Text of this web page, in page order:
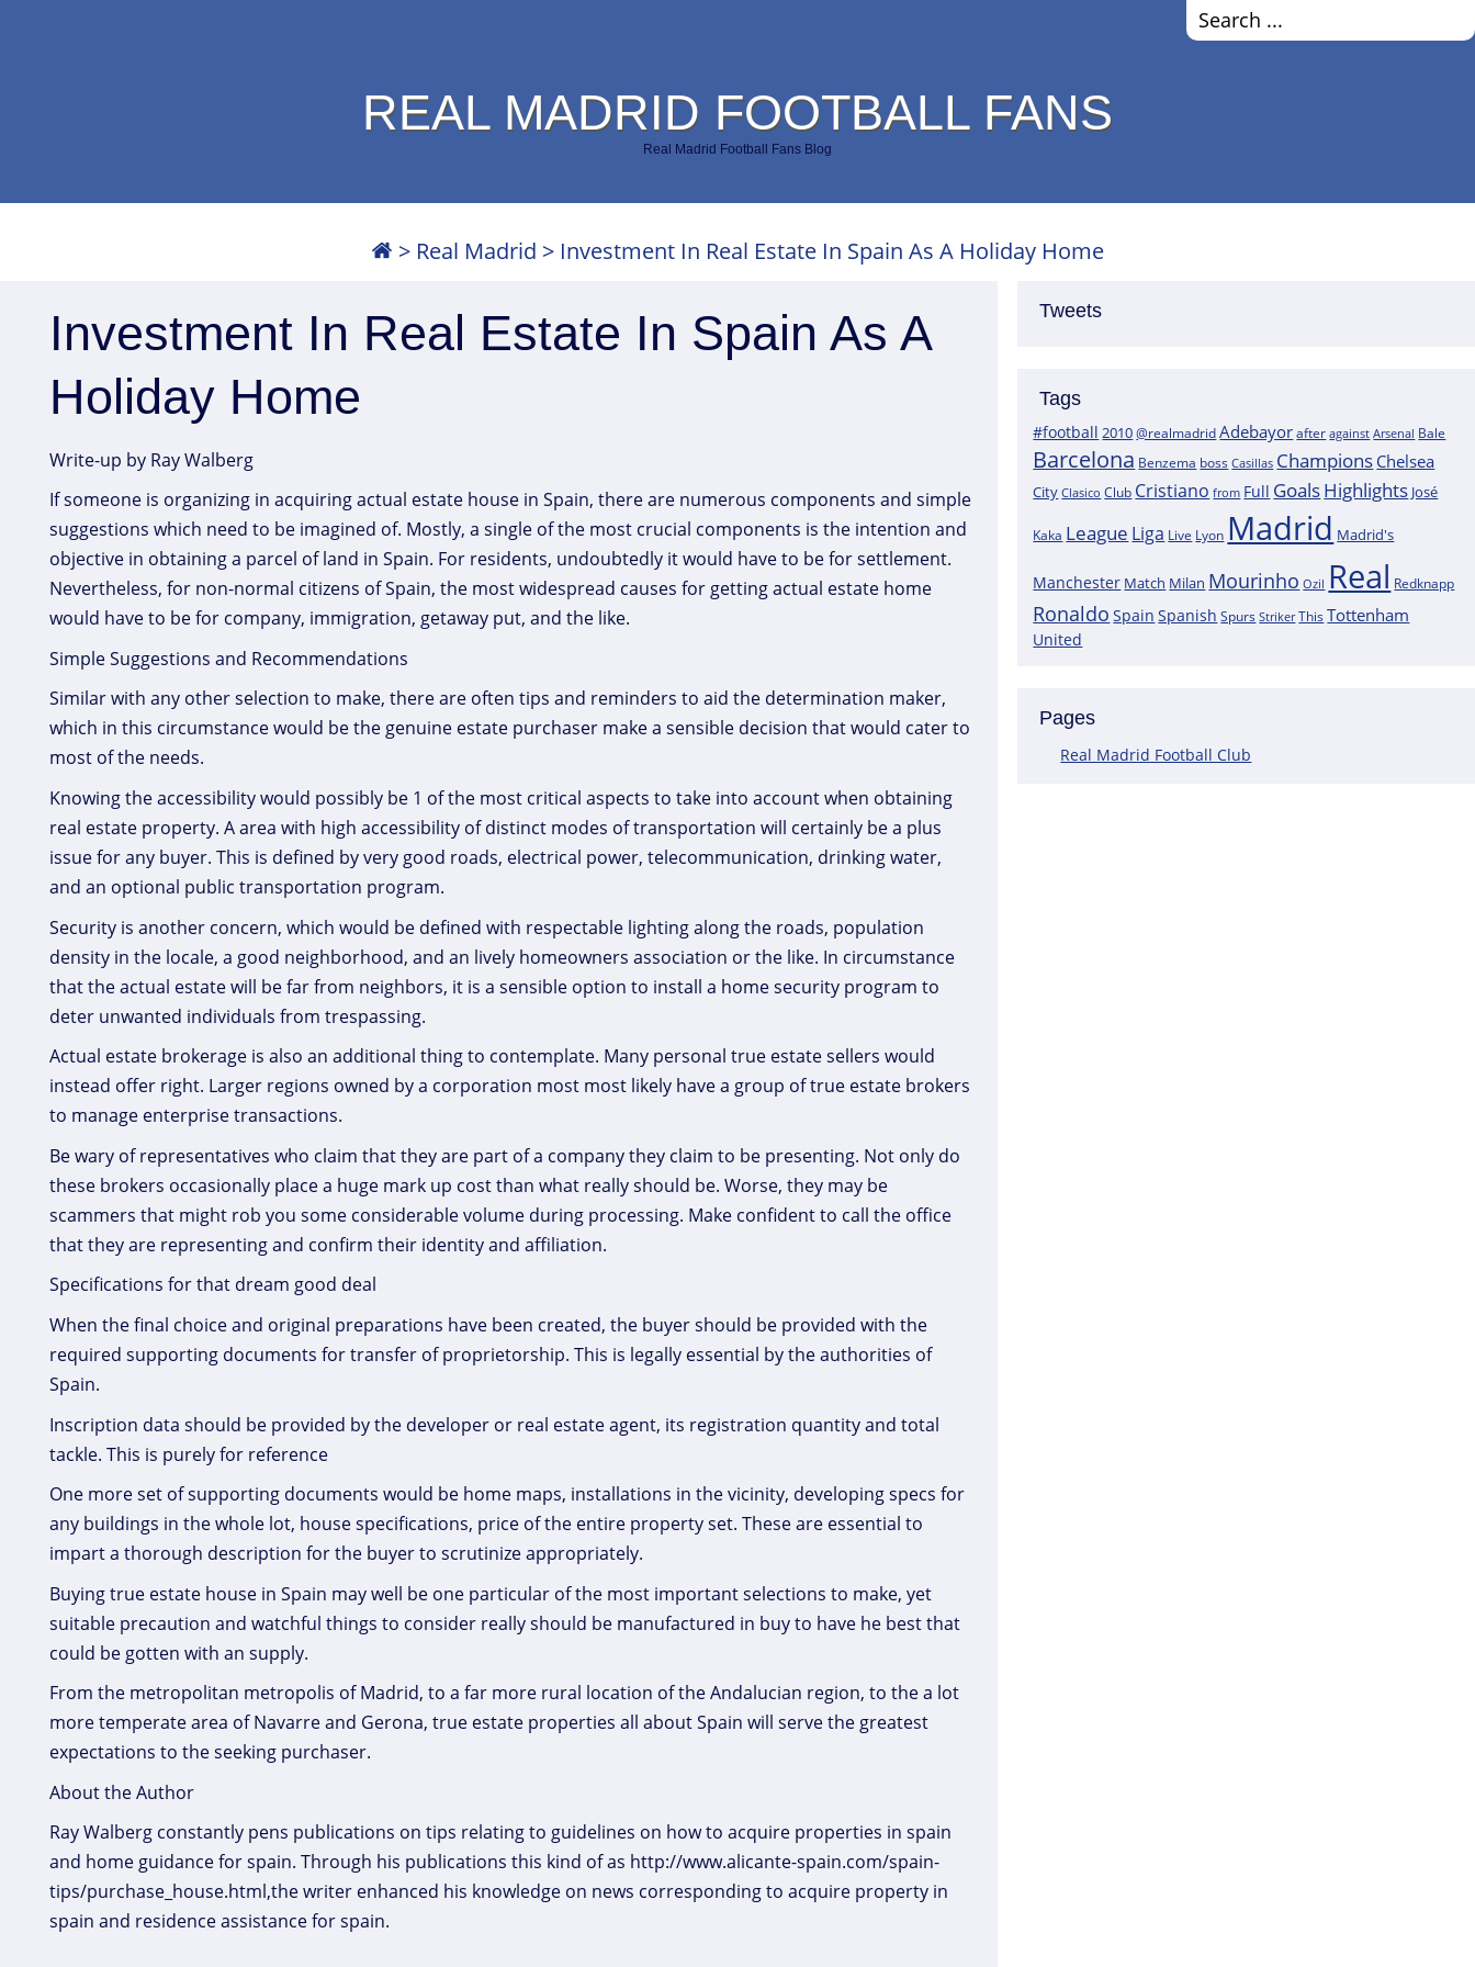
REAL MADRID FOOTBALL FANS
Real Madrid Football Fans Blog
> Real Madrid > Investment In Real Estate In Spain As A Holiday Home
Tweets
Tags
#football 2010@realmadridAdebayor after against Arsenal Bale
Barcelona Benzema boss Casillas Champions Chelsea
City Clasico Club Cristiano from Full GoalsHighlights José
Kaka League Liga Live Lyon Madrid Madrid's
Manchester Match Milan Mourinho Ozil Real Redknapp
Ronaldo Spain Spanish Spurs Striker This Tottenham
United
Pages
Real Madrid Football Club
Investment In Real Estate In Spain As A
Holiday Home
Write-up by Ray Walberg
If someone is organizing in acquiring actual estate house in Spain, there are numerous components and simple
suggestions which need to be imagined of. Mostly, a single of the most crucial components is the intention and
objective in obtaining a parcel of land in Spain. For residents, undoubtedly it would have to be for settlement.
Nevertheless, for non-normal citizens of Spain, the most widespread causes for getting actual estate home
would have to be for company, immigration, getaway put, and the like.
Simple Suggestions and Recommendations
Similar with any other selection to make, there are often tips and reminders to aid the determination maker,
which in this circumstance would be the genuine estate purchaser make a sensible decision that would cater to
most of the needs.
Knowing the accessibility would possibly be 1 of the most critical aspects to take into account when obtaining
real estate property. A area with high accessibility of distinct modes of transportation will certainly be a plus
issue for any buyer. This is defined by very good roads, electrical power, telecommunication, drinking water,
and an optional public transportation program.
Security is another concern, which would be defined with respectable lighting along the roads, population
density in the locale, a good neighborhood, and an lively homeowners association or the like. In circumstance
that the actual estate will be far from neighbors, it is a sensible option to install a home security program to
deter unwanted individuals from trespassing.
Actual estate brokerage is also an additional thing to contemplate. Many personal true estate sellers would
instead offer right. Larger regions owned by a corporation most most likely have a group of true estate brokers
to manage enterprise transactions.
Be wary of representatives who claim that they are part of a company they claim to be presenting. Not only do
these brokers occasionally place a huge mark up cost than what really should be. Worse, they may be
scammers that might rob you some considerable volume during processing. Make confident to call the office
that they are representing and confirm their identity and affiliation.
Specifications for that dream good deal
When the final choice and original preparations have been created, the buyer should be provided with the
required supporting documents for transfer of proprietorship. This is legally essential by the authorities of
Spain.
Inscription data should be provided by the developer or real estate agent, its registration quantity and total
tackle. This is purely for reference
One more set of supporting documents would be home maps, installations in the vicinity, developing specs for
any buildings in the whole lot, house specifications, price of the entire property set. These are essential to
impart a thorough description for the buyer to scrutinize appropriately.
Buying true estate house in Spain may well be one particular of the most important selections to make, yet
suitable precaution and watchful things to consider really should be manufactured in buy to have he best that
could be gotten with an supply.
From the metropolitan metropolis of Madrid, to a far more rural location of the Andalucian region, to the a lot
more temperate area of Navarre and Gerona, true estate properties all about Spain will serve the greatest
expectations to the seeking purchaser.
About the Author
Ray Walberg constantly pens publications on tips relating to guidelines on how to acquire properties in spain
and home guidance for spain. Through his publications this kind of as http://www.alicante-spain.com/spain-
tips/purchase_house.html,the writer enhanced his knowledge on news corresponding to acquire property in
spain and residence assistance for spain.